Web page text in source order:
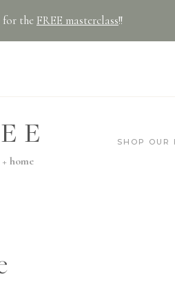
for the FREE masterclass!!
home
SHOP OUR